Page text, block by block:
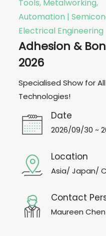
Tools, Metalworking,
Automation |
Electrical Engineering
Adhesion &
2026
Specialised Show for
Technologies!
Date
2026/09/30 ~
Location
Asia/ Japan/
Contact
Maureen Chen